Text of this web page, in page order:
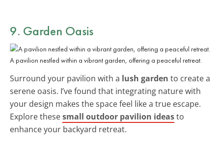
9. Garden Oasis
A pavilion nestled within a vibrant garden, offering a peaceful retreat.
Surround your pavilion with a lush garden to create a
serene oasis. I’ve found that integrating nature with
your design makes the space feel like a true escape.
Explore thesesmall outdoor pavilion ideasto
enhance your backyard retreat.